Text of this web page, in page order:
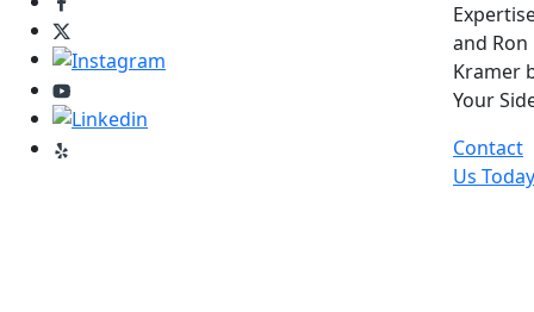
and Ron
Kramer
Your
Contact
Us Today